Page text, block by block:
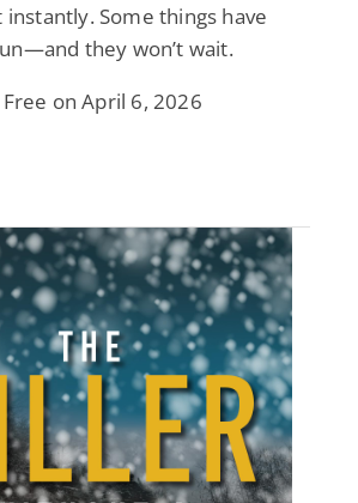
instantly. Some things have
they won’t wait.
on April 6, 2026